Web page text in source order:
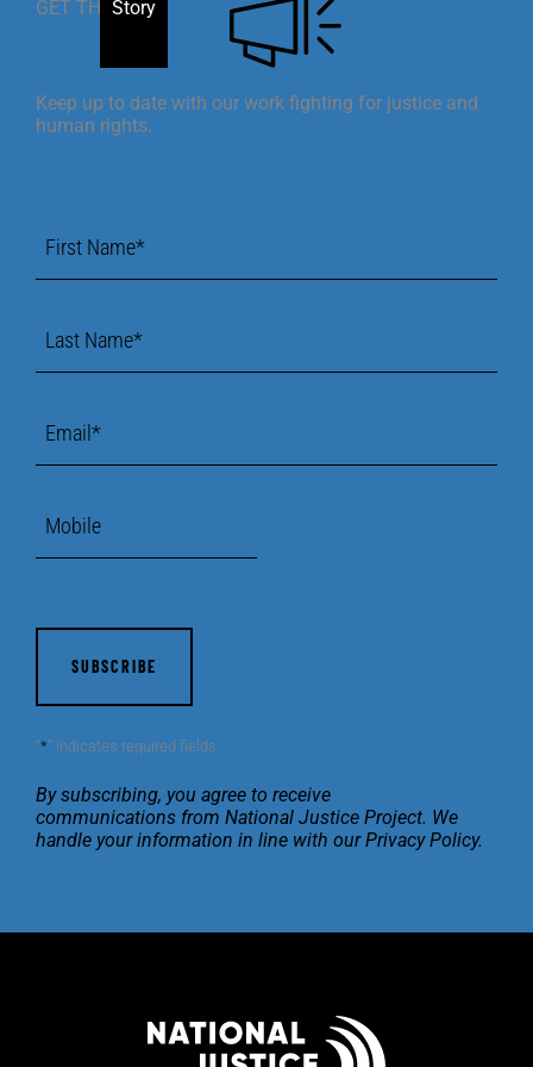
GET THE Story
Keep up to date with our work fighting for justice and
human rights.
"*" indicates required fields
Name
*
Name
*
By subscribing, you agree to receive
communications from National Justice Project. We
handle yourinformation in line with ourPrivacy Policy.